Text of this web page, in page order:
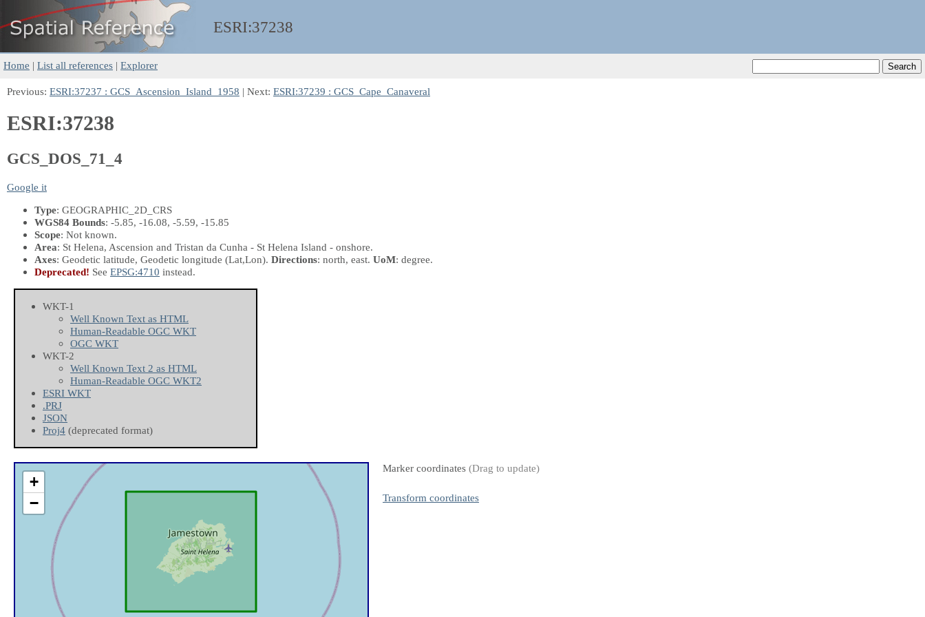
ESRI:37238
Home | List all references | Explorer
Previous: ESRI:37237 : GCS_Ascension_Island_1958 | Next: ESRI:37239 : GCS_Cape_Canaveral
ESRI:37238
GCS_DOS_71_4
Google it
Type: GEOGRAPHIC_2D_CRS
WGS84 Bounds: -5.85, -16.08, -5.59, -15.85
Scope: Not known.
Area: St Helena, Ascension and Tristan da Cunha - St Helena Island - onshore.
Axes: Geodetic latitude, Geodetic longitude (Lat,Lon). Directions: north, east. UoM: degree.
Deprecated! See EPSG:4710 instead.
WKT-1
Well Known Text as HTML
Human-Readable OGC WKT
OGC WKT
WKT-2
Well Known Text 2 as HTML
Human-Readable OGC WKT2
ESRI WKT
.PRJ
JSON
Proj4 (deprecated format)
+
−
Marker coordinates (Drag to update)
Transform coordinates